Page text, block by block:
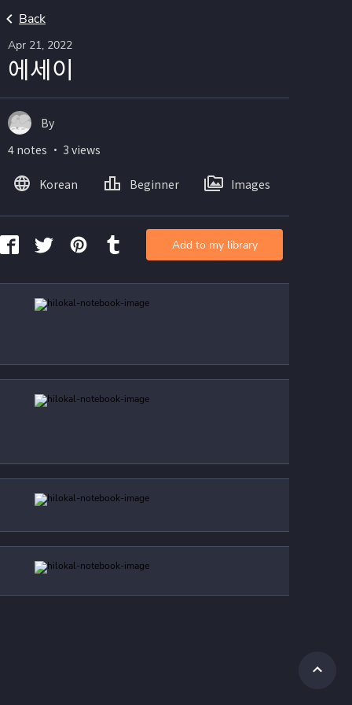
Back
Apr 21, 2022
에세이
By
4 notes ・ 3 views
Korean Beginner Images
Add to my library